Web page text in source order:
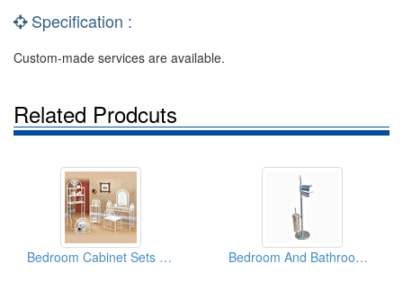
Specification :
Custom-made services are available.
Related Prodcuts
Bedroom Cabinet Sets ( Metal Furniture) Bedroom And Bathroom Clothes Stands